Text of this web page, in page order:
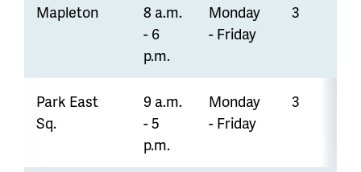
Mapleton
8 a.m.
- 6
p.m.
Monday
- Friday
3
Park East
Sq.
9 a.m.
- 5
p.m.
Monday
- Friday
3